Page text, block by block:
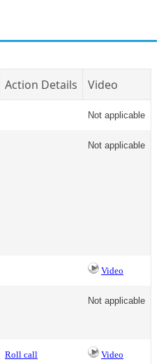
Action Details Video
Not applicable
Not applicable
Video
Not applicable
Roll call Video